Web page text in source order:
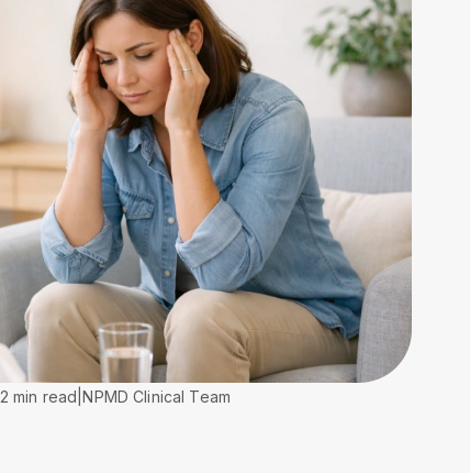
2 min read |NPMD Clinical Team